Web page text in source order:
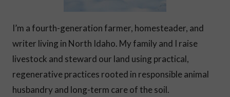
I’m a fourth-generation farmer, homesteader, and
writer living in North Idaho. My family and I raise
livestock and steward our land using practical,
regenerative practices rooted in responsible animal
husbandry and long-term care of the soil.